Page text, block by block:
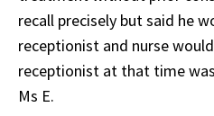
recall precisely but said he
receptionist and nurse
receptionist at that time
Ms E.